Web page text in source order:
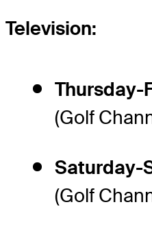
Television:
Thursday-
(Golf
Saturday-
(Golf